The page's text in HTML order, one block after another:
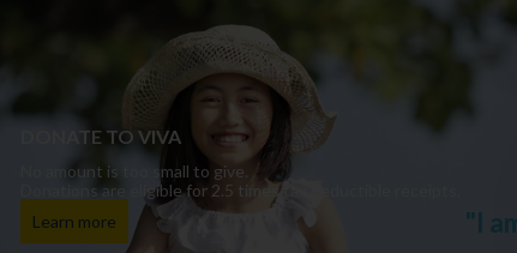
DONATE TO VIVA
No amount is too small to give.
Donations are eligible for 2.5 times tax deductible receipts.
Learn more
"I